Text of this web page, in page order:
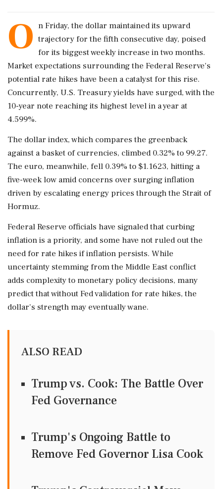
O n Friday, the dollar maintained its upward
trajectory for the fifth consecutive day, poised
for its biggest weekly increase in two months.
Market expectations surrounding the Federal Reserve's
potential rate hikes have been a catalyst for this rise.
Concurrently, U.S. Treasury yields have surged, with the
10-year note reaching its highest level in a year at
4.599%.
The dollar index, which compares the greenback
against a basket of currencies, climbed 0.32% to 99.27.
The euro, meanwhile, fell 0.39% to $1.1623, hitting a
five-week low amid concerns over surging inflation
driven by escalating energy prices through the Strait of
Hormuz.
Federal Reserve officials have signaled that curbing
inflation is a priority, and some have not ruled out the
need for rate hikes if inflation persists. While
uncertainty stemming from the Middle East conflict
adds complexity to monetary policy decisions, many
predict that without Fed validation for rate hikes, the
dollar's strength may eventually wane.
ALSO READ
Trump vs. Cook: The Battle Over
Fed Governance
Trump's Ongoing Battle to
Remove Fed Governor Lisa Cook